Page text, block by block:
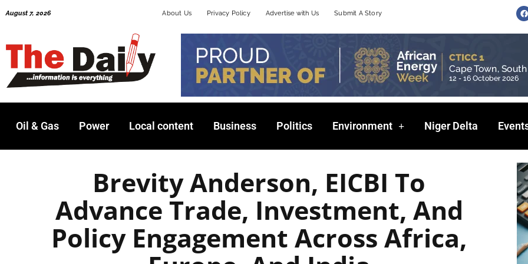
August 7, 2026 About Us Privacy Policy Advertise with Us Submit A Story
F
a
c
e
Oil & Gas Power Local content Business Politics Environment Niger Delta
Brevity Anderson, EICBI To
Advance Trade, Investment, And
Policy Engagement Across Africa,